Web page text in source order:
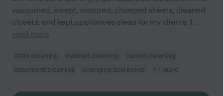
vacuumed, swept, mopped, changed sheets, cleaned
closets, and kept appliances clean for my clients. I...
read more
Attic cleaning cabinet cleaning
carpet cleaning
basement cleaning
changing bed linens + 1 more